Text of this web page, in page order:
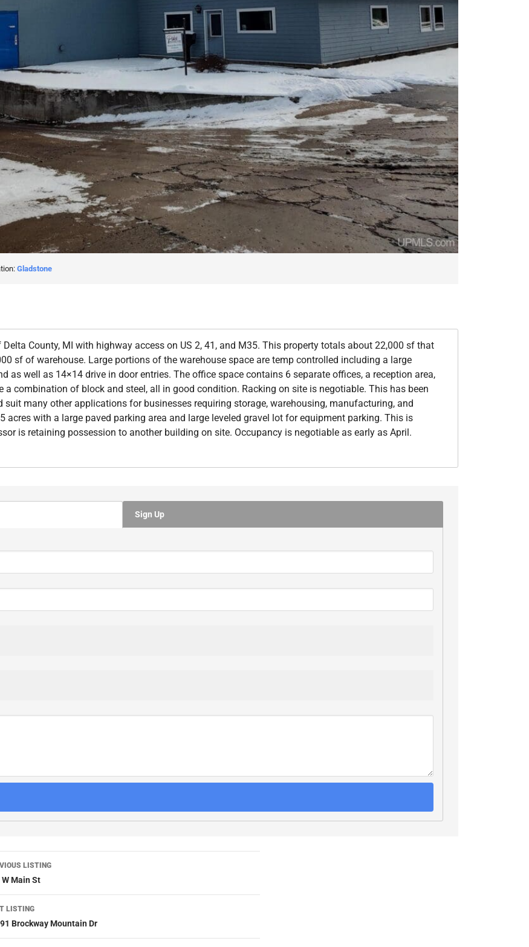
Gladstone
County, MI with highway access on US 2, 41, and M35. This property totals about 22,000 sf that
sf of warehouse. Large portions of the warehouse space are temp controlled including a large
as well as 14×14 drive in door entries. The office space contains 6 separate offices, a reception area,
a combination of block and steel, all in good condition. Racking on site is negotiable. This has been
many other applications for businesses requiring storage, warehousing, manufacturing, and
acres with a large paved parking area and large leveled gravel lot for equipment parking. This is
is retaining possession to another building on site. Occupancy is negotiable as early as April.
Sign Up
LISTING
W Main St
LISTING
Brockway Mountain Dr